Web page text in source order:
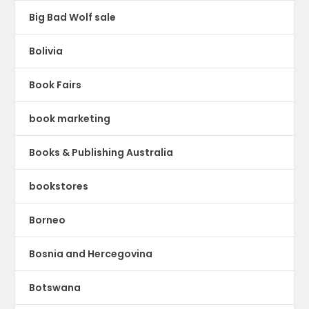
Big Bad Wolf sale
Bolivia
Book Fairs
book marketing
Books & Publishing Australia
bookstores
Borneo
Bosnia and Hercegovina
Botswana